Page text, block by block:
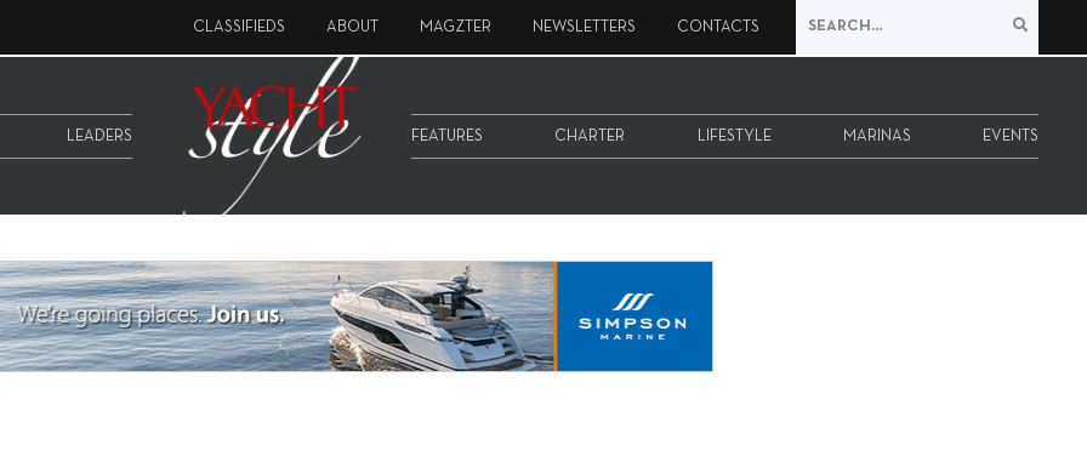
CLASSIFIEDS ABOUT MAGZTER NEWSLETTERS CONTACTS
LEADERS FEATURES CHARTER LIFESTYLE MARINAS EVENTS